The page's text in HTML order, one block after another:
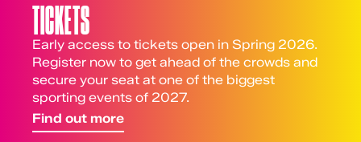
TICKETS
Early access to tickets open in Spring 2026.
Register now to get ahead of the crowds and
secure your seat at one of the biggest
sporting events of 2027.
Find out more